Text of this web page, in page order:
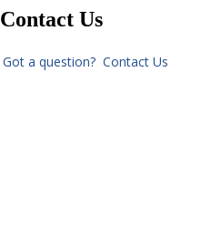
Contact Us
Got a question? Contact Us